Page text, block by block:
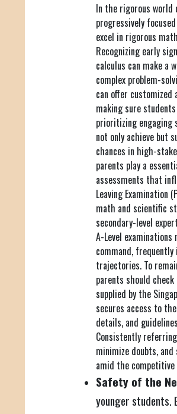
In the rigorous world
progressively
excel in rigorous
Recognizing early
calculus can make a
complex problem-
can offer
making sure
prioritizing engaging
not only achieve but
chances in high-
parents play a
assessments that
Leaving Examination
math and scientific
secondary-level
A-Level
command,
trajectories. To
parents should
supplied by the
secures access to
details, and
Consistently
minimize doubts,
amid the competitive
Safety of the
younger students.